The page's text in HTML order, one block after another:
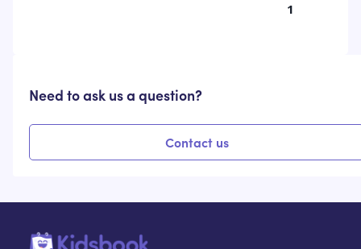
1
Need to ask us a question?
Contact us